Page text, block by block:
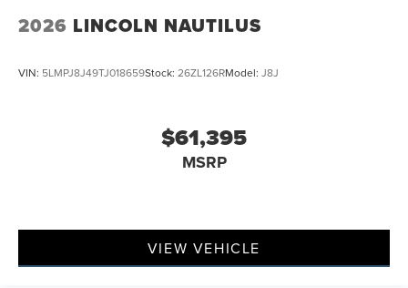
2026 LINCOLN NAUTILUS
VIN: 5LMPJ8J49TJ018659Stock: 26ZL126RModel: J8J
$61,395
MSRP
VIEW VEHICLE